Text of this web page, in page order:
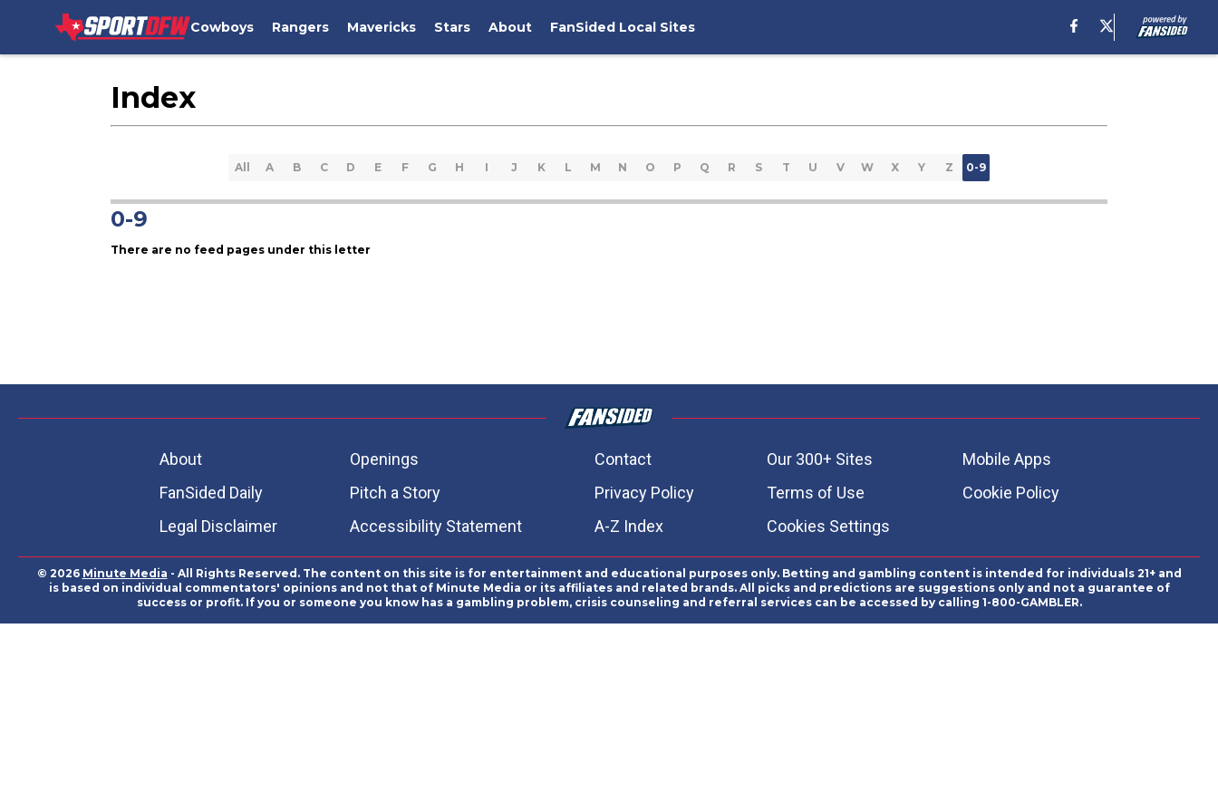
Cowboys Rangers Mavericks Stars About FanSided Local Sites
Index
All A B C D E F G H I J K L M N O P Q R S T U V W X Y Z 0-9
0-9
There are no feed pages under this letter
About Openings Contact Our 300+ Sites
Mobile Apps
FanSided Daily
Pitch a Story Privacy Policy Terms of Use
Cookie Policy
Legal Disclaimer
Accessibility Statement A-Z Index Cookies Settings
© 2026 Minute Media - All Rights Reserved. The content on this site is for entertainment and educational purposes only. Betting and gambling content is intended for individuals 21+ and
is based on individual commentators' opinions and not that of Minute Media or its affiliates and related brands. All picks and predictions are suggestions only and not a guarantee of
success or profit. If you or someone you know has a gambling problem, crisis counseling and referral services can be accessed by calling 1-800-GAMBLER.